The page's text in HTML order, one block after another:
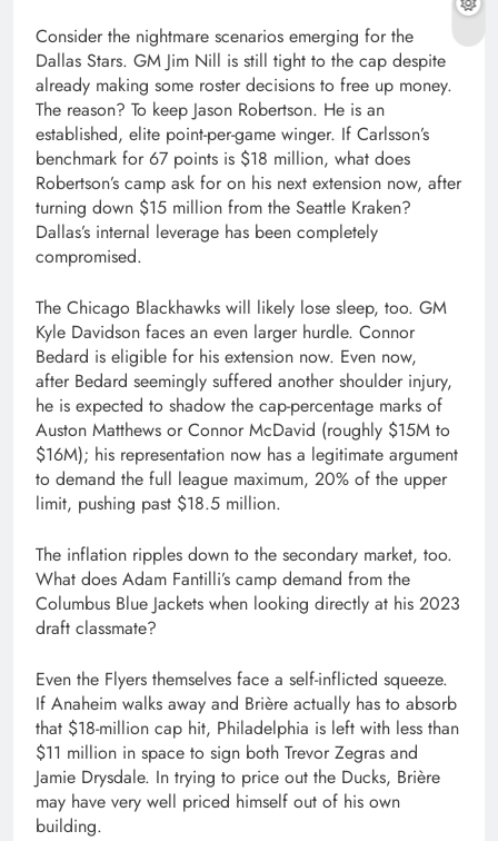
Consider the nightmare scenarios emerging for the
Dallas Stars. GM Jim Nill is still tight to the cap despite
already making some roster decisions to free up money.
The reason? To keep Jason Robertson. He is an
established, elite point-per-game winger. If Carlsson’s
benchmark for 67 points is $18 million, what does
Robertson’s camp ask for on his next extension now, after
turning down $15 million from the Seattle Kraken?
Dallas’s internal leverage has been completely
compromised.
The Chicago Blackhawks will likely lose sleep, too. GM
Kyle Davidson faces an even larger hurdle. Connor
Bedard is eligible for his extension now. Even now,
after Bedard seemingly suffered another shoulder injury,
he is expected to shadow the cap-percentage marks of
Auston Matthews or Connor McDavid (roughly $15M to
$16M); his representation now has a legitimate argument
to demand the full league maximum, 20% of the upper
limit, pushing past $18.5 million.
The inflation ripples down to the secondary market, too.
What does Adam Fantilli’s camp demand from the
Columbus Blue Jackets when looking directly at his 2023
draft classmate?
Even the Flyers themselves face a self-inflicted squeeze.
If Anaheim walks away and Brière actually has to absorb
that $18-million cap hit, Philadelphia is left with less than
$11 million in space to sign both Trevor Zegras and
Jamie Drysdale. In trying to price out the Ducks, Brière
may have very well priced himself out of his own
building.